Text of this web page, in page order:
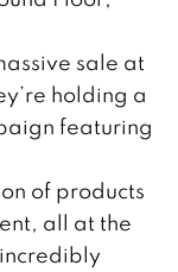
sale at
holding a
featuring
of products
all at the